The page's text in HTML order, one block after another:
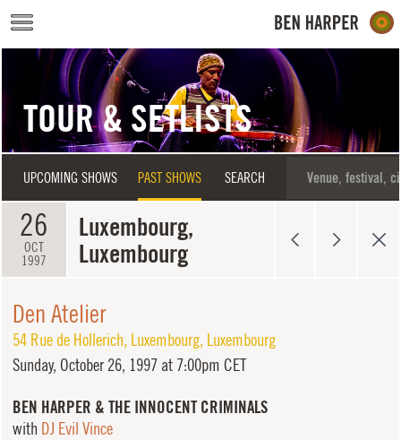
Skip to main content
TOUR & SETLISTS
UPCOMING SHOWS PAST SHOWS SEARCH
26
OCT
1997
Luxembourg,
Luxembourg
Den Atelier
54 Rue de Hollerich, Luxembourg, Luxembourg
Sunday, October 26, 1997 at 7:00pm CET
BEN HARPER & THE INNOCENT CRIMINALS
with DJ Evil Vince